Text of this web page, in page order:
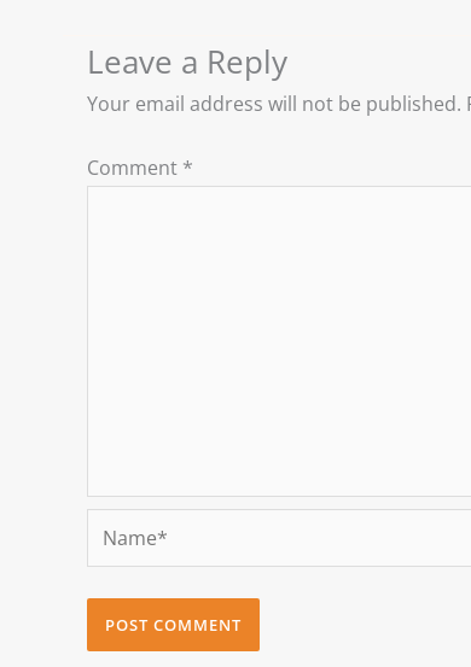
Leave a Reply
Your email address will not be published.
Comment *
Name*